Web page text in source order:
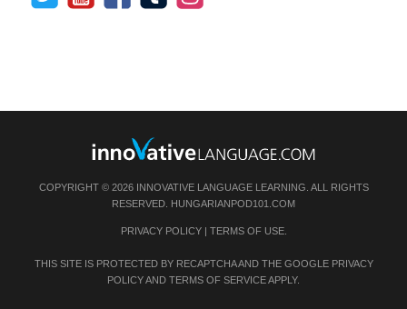
COPYRIGHT © 2026 INNOVATIVE LANGUAGE LEARNING. ALL RIGHTS
RESERVED. HUNGARIANPOD101.COM
PRIVACY POLICY| TERMS OF USE.
THIS SITE IS PROTECTED BY RECAPTCHA AND THE GOOGLE PRIVACY
POLICYAND TERMS OF SERVICEAPPLY.